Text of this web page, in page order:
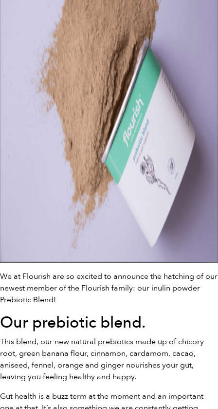
We at Flourish are so excited to announce the hatching of our
newest member of the Flourish family: our inulin powder
Prebiotic Blend!
Our prebiotic blend.
This blend, our new natural prebiotics made up of chicory
root, green banana flour, cinnamon, cardamom, cacao,
aniseed, fennel, orange and ginger nourishes your gut,
leaving you feeling healthy and happy.
Gut health is a buzz term at the moment and an important